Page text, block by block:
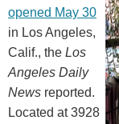
opened May 30
in Los Angeles,
Calif., the Los
Angeles Daily
News reported.
Located at 3928